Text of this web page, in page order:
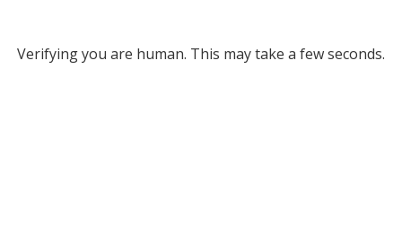
Verifying you are human. This may take a few seconds.